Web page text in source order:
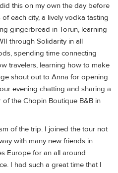
this on my own the day before
each city, a lively vodka tasting
gingerbread in Torun, learning
through Solidarity in all
spending time connecting
travelers, learning how to make
shout out to Anna for opening
evening chatting and sharing a
the Chopin Boutique B&B in
of the trip. I joined the tour not
with many new friends in
Europe for an all around
I had such a great time that I